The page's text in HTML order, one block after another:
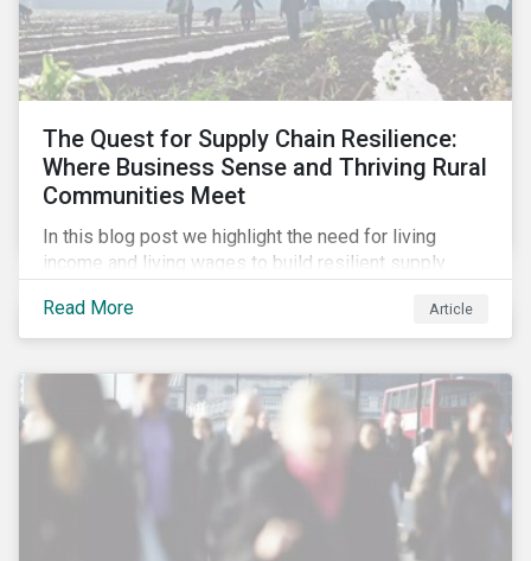
The Quest for Supply Chain Resilience:
Where Business Sense and Thriving Rural
Communities Meet
In this blog post we highlight the need for living
income and living wages to build resilient supply
COVID-19 pandemic. We explore the important role
that investors play and how engagement efforts
Read More Article